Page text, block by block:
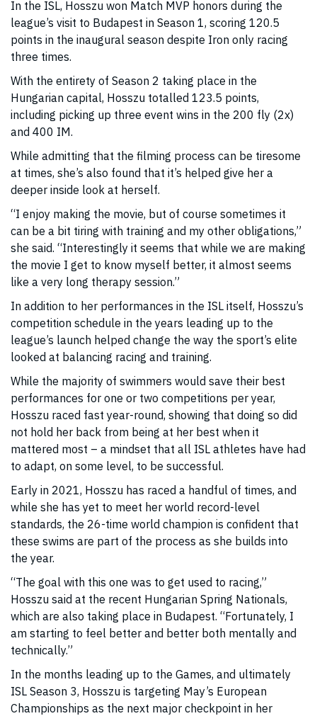
In the ISL, Hosszu won Match MVP honors during the
league’s visit to Budapest in Season 1, scoring 120.5
points in the inaugural season despite Iron only racing
three times.
With the entirety of Season 2 taking place in the
Hungarian capital, Hosszu totalled 123.5 points,
including picking up three event wins in the 200 fly (2x)
and 400 IM.
While admitting that the filming process can be tiresome
at times, she’s also found that it’s helped give her a
deeper inside look at herself.
“I enjoy making the movie, but of course sometimes it
can be a bit tiring with training and my other obligations,”
she said. “Interestingly it seems that while we are making
the movie I get to know myself better, it almost seems
like a very long therapy session.”
In addition to her performances in the ISL itself, Hosszu’s
competition schedule in the years leading up to the
league’s launch helped change the way the sport’s elite
looked at balancing racing and training.
While the majority of swimmers would save their best
performances for one or two competitions per year,
Hosszu raced fast year-round, showing that doing so did
not hold her back from being at her best when it
mattered most – a mindset that all ISL athletes have had
to adapt, on some level, to be successful.
Early in 2021, Hosszu has raced a handful of times, and
while she has yet to meet her world record-level
standards, the 26-time world champion is confident that
these swims are part of the process as she builds into
the year.
“The goal with this one was to get used to racing,”
Hosszu said at the recent Hungarian Spring Nationals,
which are also taking place in Budapest. “Fortunately, I
am starting to feel better and better both mentally and
technically.”
In the months leading up to the Games, and ultimately
ISL Season 3, Hosszu is targeting May’s European
Championships as the next major checkpoint in her